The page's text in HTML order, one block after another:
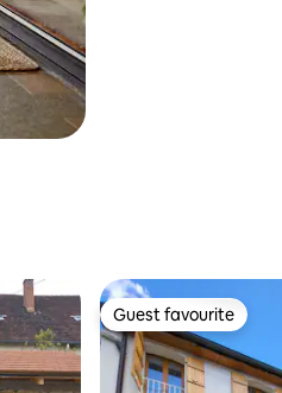
Guest favourite
Guest favourite